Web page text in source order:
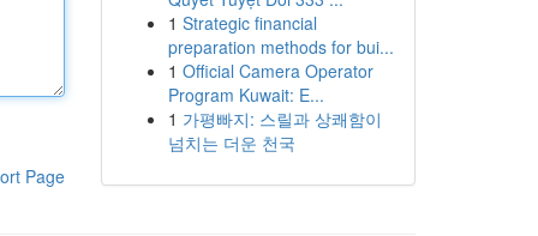
Page
1 Strategic financial
preparation methods for bui...
1 Official Camera Operator
Program Kuwait: E...
1 가평빠지: 스릴과 상쾌함이
넘치는 더운 천국